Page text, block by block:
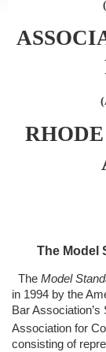
The Model
The Model
in 1994 by the
Bar
Association for
consisting of